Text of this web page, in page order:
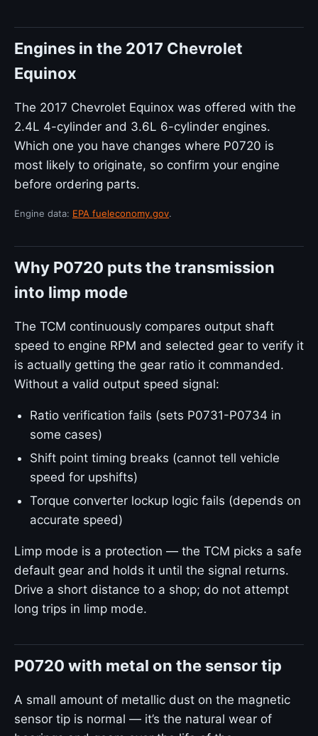
Engines in the 2017 Chevrolet
Equinox
The 2017 Chevrolet Equinox was offered with the
2.4L 4-cylinder and 3.6L 6-cylinder engines.
Which one you have changes where P0720 is
most likely to originate, so confirm your engine
before ordering parts.
Engine data: EPA fueleconomy.gov.
Why P0720 puts the transmission
into limp mode
The TCM continuously compares output shaft
speed to engine RPM and selected gear to verify it
is actually getting the gear ratio it commanded.
Without a valid output speed signal:
Ratio verification fails (sets P0731-P0734 in
some cases)
Shift point timing breaks (cannot tell vehicle
speed for upshifts)
Torque converter lockup logic fails (depends on
accurate speed)
Limp mode is a protection — the TCM picks a safe
default gear and holds it until the signal returns.
Drive a short distance to a shop; do not attempt
long trips in limp mode.
P0720 with metal on the sensor tip
A small amount of metallic dust on the magnetic
sensor tip is normal — it’s the natural wear of